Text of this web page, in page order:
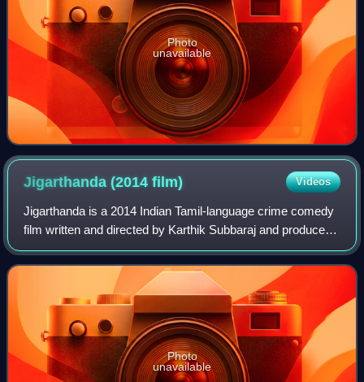
Photo
unavailable
Jigarthanda (2014film) Videos
Jigarthanda is a 2014 Indian Tamil-language crime comedy
film written and directed by Karthik Subbaraj and produced
by S. Kathiresan. The film stars Siddharth, Lakshmi Menon
and Bobby Simha, with Karu
Photo
unavailable